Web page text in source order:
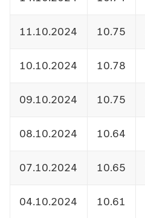
11.10.2024 10.75
10.10.2024 10.78
09.10.2024 10.75
08.10.2024 10.64
07.10.2024 10.65
04.10.2024 10.61